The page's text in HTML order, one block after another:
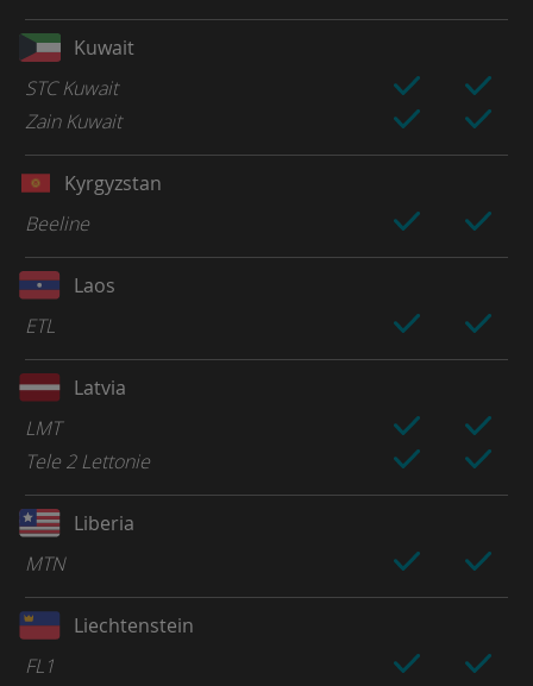
Kuwait
STC Kuwait
Zain Kuwait
Kyrgyzstan
Beeline
Laos
ETL
Latvia
LMT
Tele 2 Lettonie
Liberia
MTN
Liechtenstein
FL1